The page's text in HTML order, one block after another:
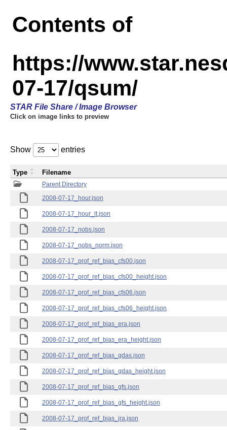
Contents of
https://
07-17/qsum/
STAR File Share / Image Browser
Click on image links to preview
Show entries
Parent Directory
2008-07-17_hour.json
2008-07-17_hour_lt.json
2008-07-17_nobs.json
2008-07-17_nobs_norm.json
2008-07-17_prof_ref_bias_cfs00.json
2008-07-17_prof_ref_bias_cfs00_height.json
2008-07-17_prof_ref_bias_cfs06.json
2008-07-17_prof_ref_bias_cfs06_height.json
2008-07-17_prof_ref_bias_era.json
2008-07-17_prof_ref_bias_era_height.json
2008-07-17_prof_ref_bias_gdas.json
2008-07-17_prof_ref_bias_gdas_height.json
2008-07-17_prof_ref_bias_gfs.json
2008-07-17_prof_ref_bias_gfs_height.json
2008-07-17_prof_ref_bias_jra.json
Type Filename